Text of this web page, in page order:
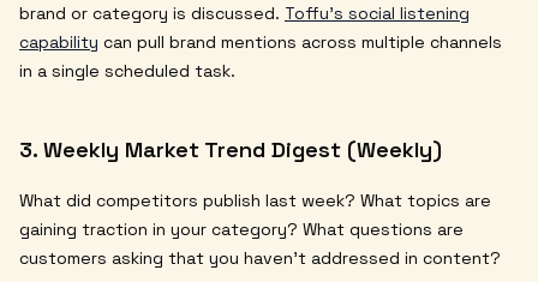
brand or category is discussed. Toffu's social listening
capability can pull brand mentions across multiple channels
in a single scheduled task.
3. Weekly Market Trend Digest (Weekly)
What did competitors publish last week? What topics are
gaining traction in your category? What questions are
customers asking that you haven't addressed in content?